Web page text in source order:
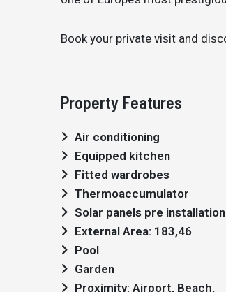
Book your private visit and
Property Features
Air conditioning
Equipped kitchen
Fitted wardrobes
Thermoaccumulator
Solar panels pre installation
External Area: 183,46
Pool
Garden